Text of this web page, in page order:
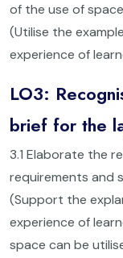
of the use of
(Utilise the
experience of
LO3:
brief for the
3.1 Elaborate the
requirements and
(Support the
experience of
space can be